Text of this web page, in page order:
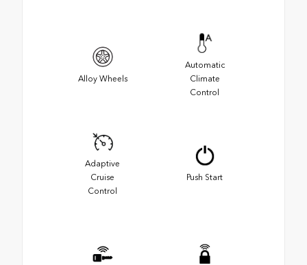
Alloy Wheels
Automatic
Climate
Control
Adaptive
Cruise
Control
Push Start